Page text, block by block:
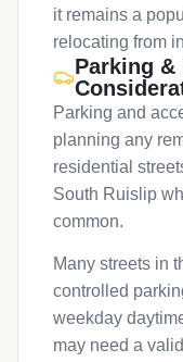
it remains a
relocating from
Parking &
Parking and
planning any
residential
South Ruislip
common.
Many streets in
controlled
weekday
may need a